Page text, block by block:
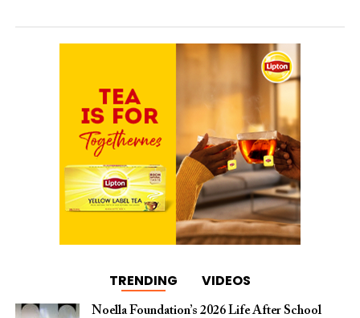
TRENDING VIDEOS
Noella Foundation’s 2026 Life After School